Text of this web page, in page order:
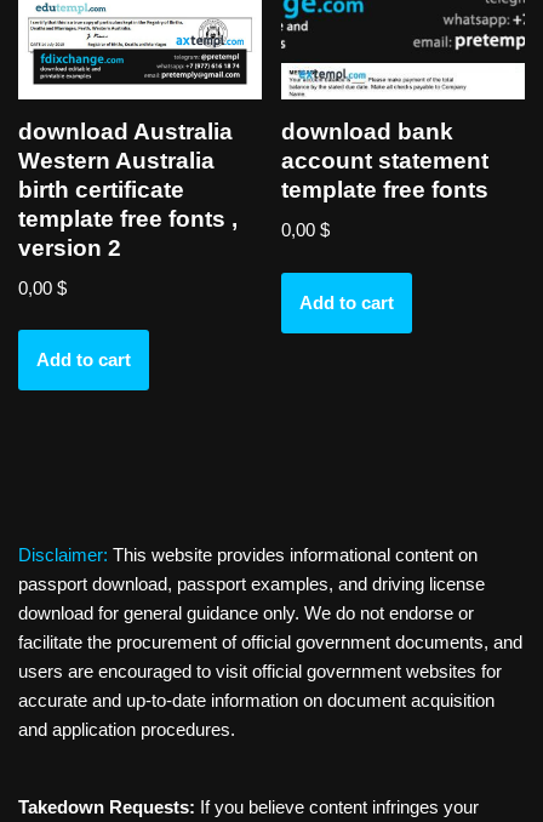
download Australia
Western Australia
birth certificate
template free fonts ,
version 2
0,00 $
Add to cart
download bank
account statement
template free fonts
0,00$
Add to cart
Disclaimer: This website provides informational content on
passport download, passport examples, and driving license
download for general guidance only. We do not endorse or
facilitate the procurement of official government documents, and
users are encouraged to visit official government websites for
accurate and up-to-date information on document acquisition
and application procedures.
Takedown Requests: If you believe content infringes your